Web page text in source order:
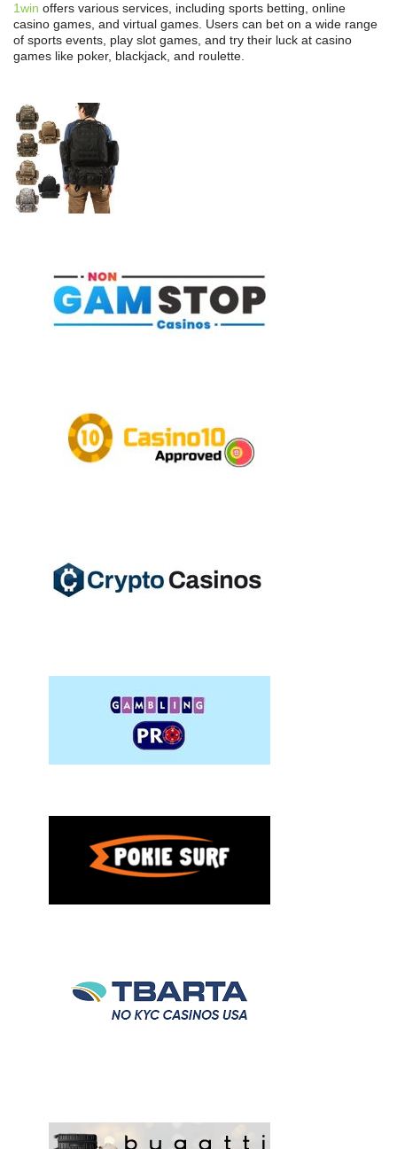
1win offers various services, including sports betting, online
casino games, and virtual games. Users can bet on a wide range
of sports events, play slot games, and try their luck at casino
games like poker, blackjack, and roulette.